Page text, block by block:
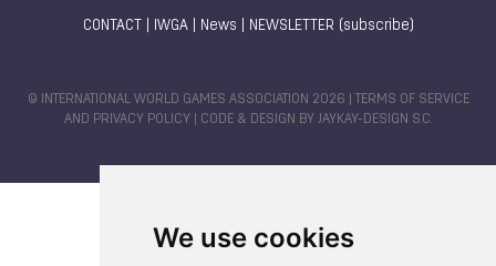
We use cookies
CONTACT IWGA| News NEWSLETTER (subscribe)
© INTERNATIONAL WORLD GAMES ASSOCIATION 2026 |
TERMS OF SERVICE
AND PRIVACY POLICY | CODE & DESIGN BY JAYKAY-DESIGN S.C.